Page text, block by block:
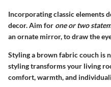
Incorporating classic elements
decor. Aim for one or two
an ornate mirror, to draw the
Styling a brown fabric couch is
styling transforms your living
comfort, warmth, and